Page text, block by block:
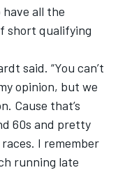
all the
short qualifying
said. “You can’t
opinion, but we
Cause that’s
60s and pretty
I remember
running late